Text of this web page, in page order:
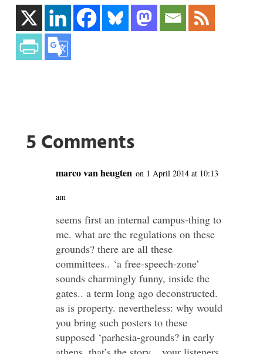
5 Comments
marco van heugten on 1 April 2014 at 10:13
am
seems first an internal campus-thing to
me. what are the regulations on these
grounds? there are all these
committees.. ‘a free-speech-zone’
sounds charmingly funny, inside the
gates.. a term long ago deconstructed.
as is property. nevertheless: why would
you bring such posters to these
supposed ‘parhesia-grounds? in early